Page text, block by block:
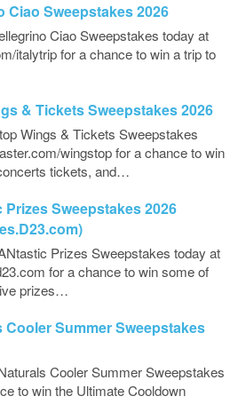
Ciao Sweepstakes 2026
Ciao Sweepstakes today at
italytrip for a chance to win a trip to
& Tickets Sweepstakes 2026
Wings & Tickets Sweepstakes
wingstop for a chance to win
tickets, and…
Prizes Sweepstakes 2026
Prizes Sweepstakes today at
for a chance to win some of
prizes…
Cooler Summer Sweepstakes
Cooler Summer Sweepstakes
to win the Ultimate Cooldown